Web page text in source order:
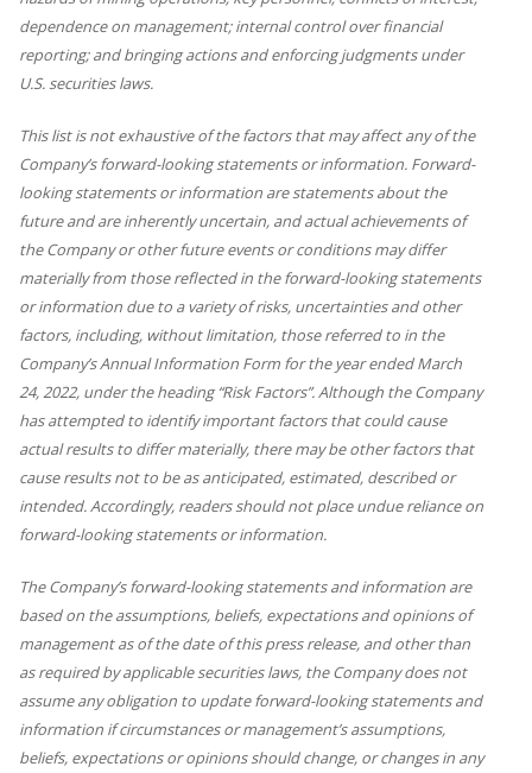
dependence on management; internal control over financial
reporting; and bringing actions and enforcing judgments under
U.S. securities laws.
This list is not exhaustive of the factors that may affect any of the
Company’s forward-looking statements or information. Forward-
looking statements or information are statements about the
future and are inherently uncertain, and actual achievements of
the Company or other future events or conditions may differ
materially from those reflected in the forward-looking statements
or information due to a variety of risks, uncertainties and other
factors, including, without limitation, those referred to in the
Company’s Annual Information Form for the year ended March
24, 2022, under the heading “Risk Factors”. Although the Company
has attempted to identify important factors that could cause
actual results to differ materially, there may be other factors that
cause results not to be as anticipated, estimated, described or
intended. Accordingly, readers should not place undue reliance on
forward-looking statements or information.
The Company’s forward-looking statements and information are
based on the assumptions, beliefs, expectations and opinions of
management as of the date of this press release, and other than
as required by applicable securities laws, the Company does not
assume any obligation to update forward-looking statements and
information if circumstances or management’s assumptions,
beliefs, expectations or opinions should change, or changes in any